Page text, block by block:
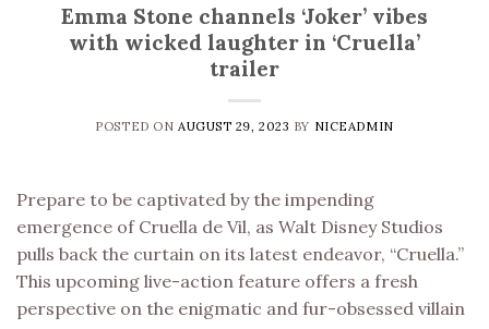
Emma Stone channels ‘Joker’ vibes
with wicked laughter in ‘Cruella’
trailer
POSTED ON AUGUST 29, 2023 BY NICEADMIN
Prepare to be captivated by the impending
emergence of Cruella de Vil, as Walt Disney Studios
pulls back the curtain on its latest endeavor, “Cruella.”
This upcoming live-action feature offers a fresh
perspective on the enigmatic and fur-obsessed villain